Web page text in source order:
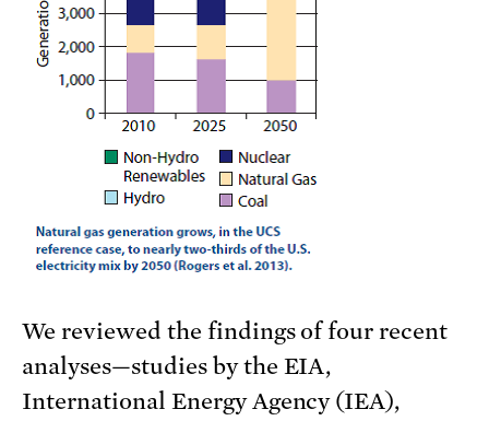
We reviewed the findings of four recent
analyses—studies by the EIA,
International Energy Agency (IEA),